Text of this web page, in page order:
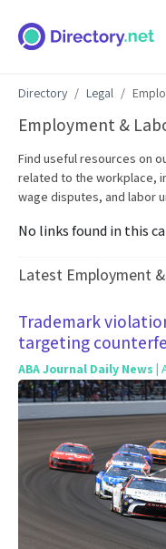
Directory Legal
Employment &
Find useful resources on
related to the workplace,
wage disputes, and labor
No links found in this
Latest Employment
Trademark
targeting
ABA Journal Daily News |